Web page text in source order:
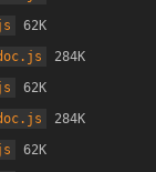
62K
284K
62K
284K
62K